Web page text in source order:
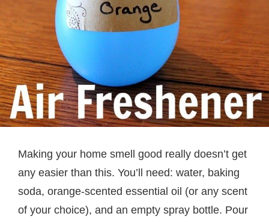
Making your home smell good really doesn’t get
any easier than this. You’ll need: water, baking
soda, orange-scented essential oil (or any scent
of your choice), and an empty spray bottle. Pour